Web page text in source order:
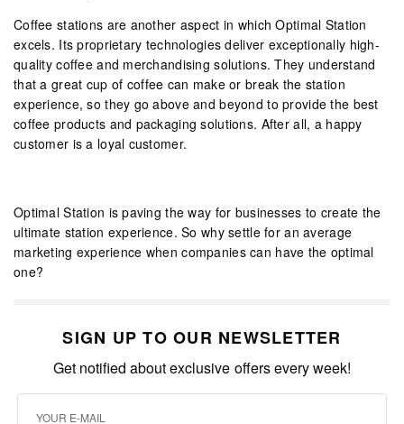
Coffee stations are another aspect in which Optimal Station
excels. Its proprietary technologies deliver exceptionally high-
quality coffee and merchandising solutions. They understand
that a great cup of coffee can make or break the station
experience, so they go above and beyond to provide the best
coffee products and packaging solutions. After all, a happy
customer is a loyal customer.
Optimal Station is paving the way for businesses to create the
ultimate station experience. So why settle for an average
marketing experience when companies can have the optimal
one?
SIGN UP TO OUR NEWSLETTER
Get notified about exclusive offers every week!